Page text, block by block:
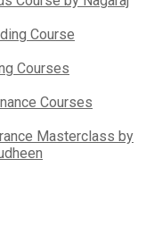
Course
Courses
Courses
Masterclass by